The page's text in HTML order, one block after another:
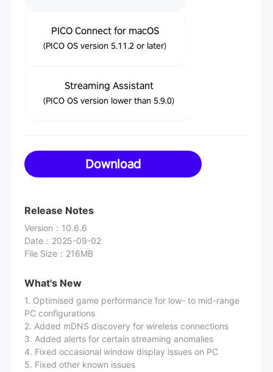
PICO Connect for macOS
(PICO OS version 5.11.2 or later)
Streaming Assistant
(PICO OS version lower than 5.9.0)
Download
Release Notes
Version ： 10.6.6
Date ： 2025-09-02
File Size ： 216MB
What's New
1. Optimised game performance for low- to mid-range
PC configurations
2. Added mDNS discovery for wireless connections
3. Added alerts for certain streaming anomalies
4. Fixed occasional window display issues on PC
5. Fixed other known issues